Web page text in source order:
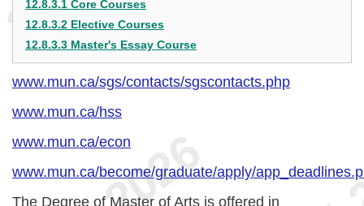
12.8.3.1 Core Courses
12.8.3.2 Elective Courses
12.8.3.3 Master's Essay Course
www.mun.ca/sgs/contacts/sgscontacts.php
www.mun.ca/hss
www.mun.ca/econ
www.mun.ca/become/graduate/apply/
The Degree of Master of Arts is offered in